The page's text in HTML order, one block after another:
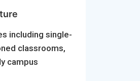
including single-
classrooms,
campus